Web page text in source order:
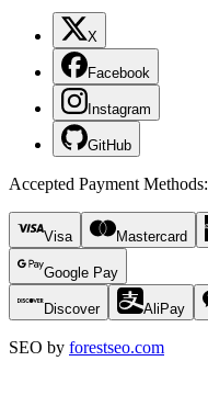
X
Facebook
Instagram
GitHub
Accepted Payment Methods:
Visa Mastercard
Google Pay
Discover AliPay
SEO by forestseo.com